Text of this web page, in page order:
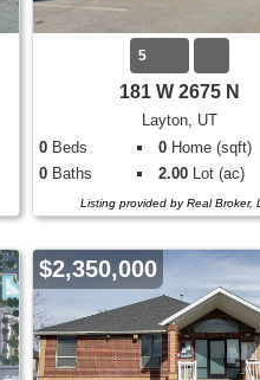
5
181 W 2675 N
Layton, UT
0 Beds 0 Home (sqft)
0 Baths 2.00 Lot (ac)
Listing provided by Real Broker,
$2,350,000